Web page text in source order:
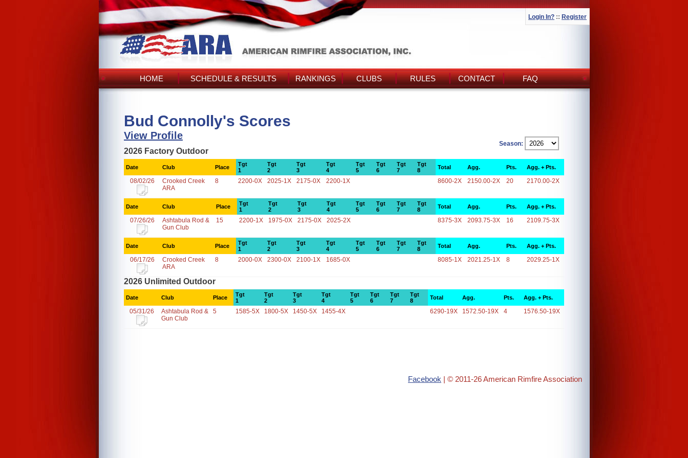
Login In? :: Register
HOME SCHEDULE & RESULTS RANKINGS CLUBS RULES CONTACT FAQ
Bud Connolly's Scores
View Profile
Season:
2026 Factory Outdoor
Date Club Place
Tgt
1
Tgt
2
Tgt
3
Tgt
4
Tgt
5
Tgt
6
Tgt
7
Tgt
8
Total Agg. Pts. Agg. + Pts.
08/02/26
Crooked Creek
ARA
8 2200-0X 2025-1X 2175-0X 2200-1X 8600-2X 2150.00-2X 20 2170.00-2X
Date Club Place
Tgt
1
Tgt
2
Tgt
3
Tgt
4
Tgt
5
Tgt
6
Tgt
7
Tgt
8
Total Agg. Pts. Agg. + Pts.
07/26/26
Ashtabula Rod &
Gun Club
15 2200-1X 1975-0X 2175-0X 2025-2X 8375-3X 2093.75-3X 16 2109.75-3X
Date Club Place
Tgt
1
Tgt
2
Tgt
3
Tgt
4
Tgt
5
Tgt
6
Tgt
7
Tgt
8
Total Agg. Pts. Agg. + Pts.
06/17/26
Crooked Creek
ARA
8 2000-0X 2300-0X 2100-1X 1685-0X 8085-1X 2021.25-1X 8 2029.25-1X
2026 Unlimited Outdoor
Date Club Place
Tgt
1
Tgt
2
Tgt
3
Tgt
4
Tgt
5
Tgt
6
Tgt
7
Tgt
8
Total Agg. Pts. Agg. + Pts.
05/31/26
Ashtabula Rod &
Gun Club
5 1585-5X 1800-5X 1450-5X 1455-4X 6290-19X 1572.50-19X 4 1576.50-19X
Facebook | © 2011-26 American Rimfire Association